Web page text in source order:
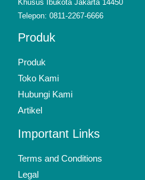
Khusus Ibukota Jakarta 14450
Telepon: 0811-2267-6666
Produk
Produk
Toko Kami
Hubungi Kami
Artikel
Important Links
Terms and Conditions
Legal